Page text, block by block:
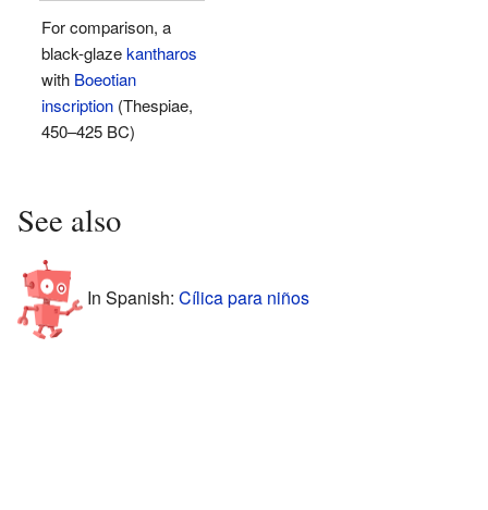
For comparison, a
black-glazekantharos
with Boeotian
inscription (Thespiae,
450–425 BC)
See also
In Spanish: Cílica para niños